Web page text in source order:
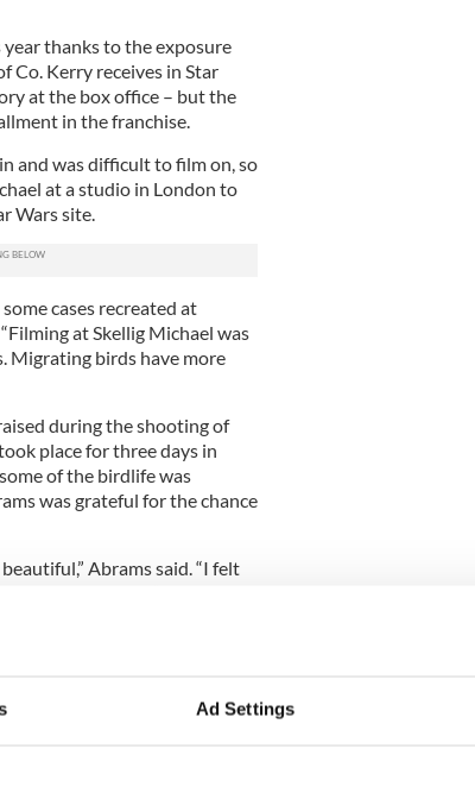
Ad Settings
thanks to the exposure
Co. Kerry receives in Star
at the box office – but the
in the franchise.
and was difficult to film on, so
at a studio in London to
Wars site.
cases recreated at
at Skellig Michael was
Migrating birds have more
during the shooting of
place for three days in
of the birdlife was
was grateful for the chance
Abrams said. “I felt